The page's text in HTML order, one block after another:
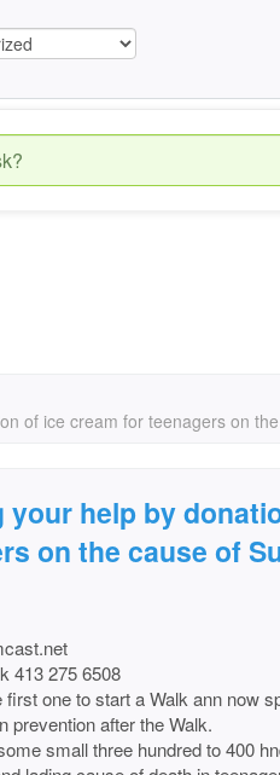
of ice cream for teenagers on
your help by
on the cause of
413 275 6508
one to start a Walk ann now
prevention after the Walk.
small three hundred to 400